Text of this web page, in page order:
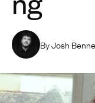
By Josh